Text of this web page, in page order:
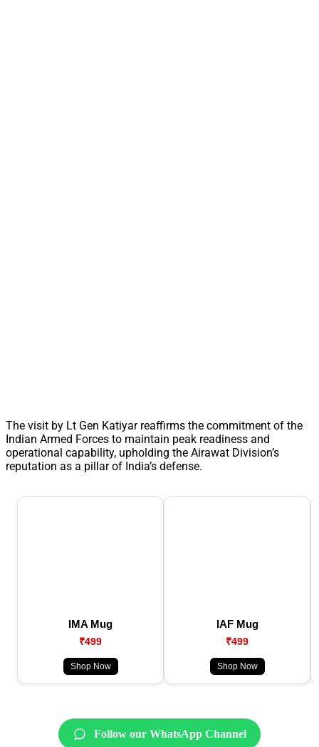
The visit by Lt Gen Katiyar reaffirms the commitment of the
Indian Armed Forces to maintain peak readiness and
operational capability, upholding the Airawat Division’s
reputation as a pillar of India’s defense.
IMA Mug
₹499
Shop Now
IAF Mug
₹499
Shop Now
Follow our WhatsApp Channel